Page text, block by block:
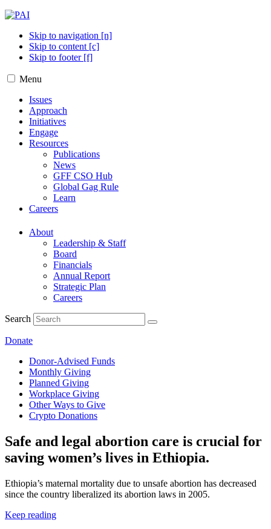
Skip to navigation [n]
Skip to content [c]
Skip to footer [f]
Menu
Issues
Approach
Initiatives
Engage
Resources
Publications
News
GFF CSO Hub
Global Gag Rule
Learn
Careers
About
Leadership & Staff
Board
Financials
Annual Report
Strategic Plan
Careers
Search
Donate
Donor-Advised Funds
Monthly Giving
Planned Giving
Workplace Giving
Other Ways to Give
Crypto Donations
Safe and legal abortion care is crucial for
saving women’s lives in Ethiopia.
Ethiopia’s maternal mortality due to unsafe abortion has decreased
since the country liberalized its abortion laws in 2005.
Keep reading